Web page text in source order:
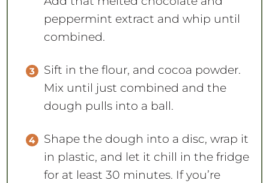
peppermint extract and whip until
combined.
Sift in the flour, and cocoa powder.
Mix until just combined and the
dough pulls into a ball.
Shape the dough into a disc, wrap it
in plastic, and let it chill in the fridge
for at least 30 minutes. If you’re